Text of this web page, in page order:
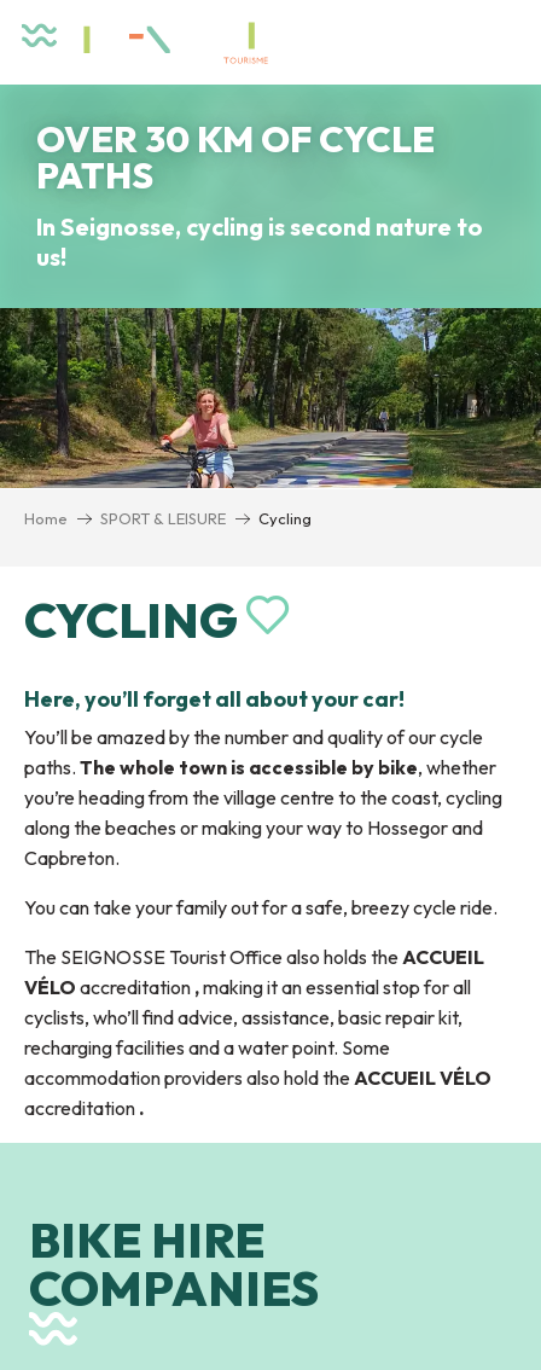
OVER 30 KM OF CYCLE
PATHS
In Seignosse, cycling is second nature to
us!
Home SPORT & LEISURE Cycling
CYCLING Ajouter
Here, you’ll forget all about your car!
You’ll be amazed by the number and quality of our cycle
paths. The whole town is accessible by bike, whether
you’re heading from the village centre to the coast, cycling
along the beaches or making your way to Hossegor and
Capbreton.
You can take your family out for a safe, breezy cycle ride.
The SEIGNOSSE Tourist Office also holds theACCUEIL
VÉLO accreditation ,making it an essential stop for all
cyclists, who’ll find advice, assistance, basic repair kit,
recharging facilities and a water point. Some
accommodation providers also hold theACCUEIL VÉLO
accreditation .
BIKE HIRE
COMPANIES